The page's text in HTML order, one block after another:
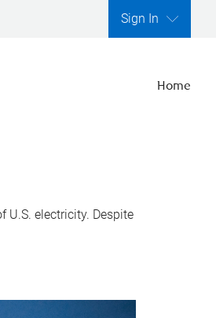
Sign In
Home
U.S. electricity. Despite